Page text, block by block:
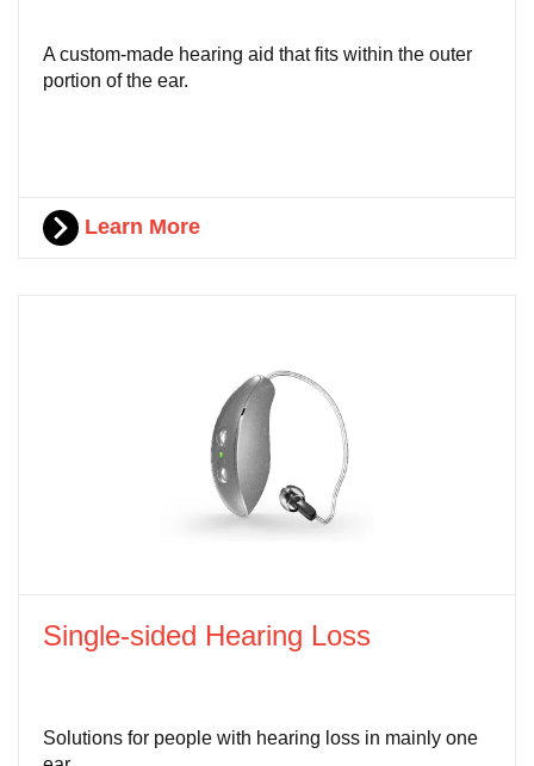
A custom-made hearing aid that fits within the outer
portion of the ear.
Learn More
Single-sided Hearing Loss
Solutions for people with hearing loss in mainly one